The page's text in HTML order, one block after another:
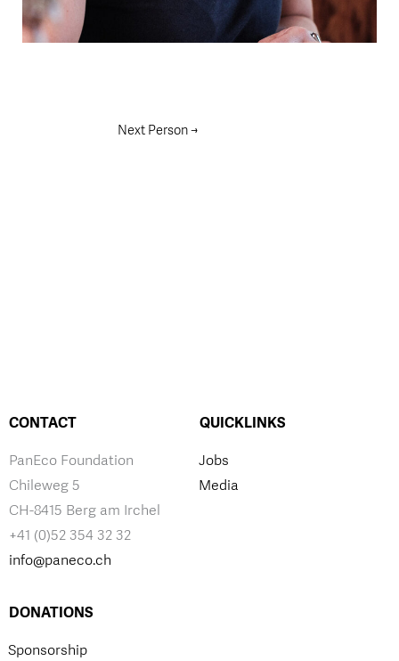
Next Person→
CONTACT
PanEco Foundation
Chileweg 5
CH-8415 Berg am Irchel
+41 (0)52 354 32 32
info@paneco.ch
QUICKLINKS
Jobs
Media
DONATIONS
Sponsorship